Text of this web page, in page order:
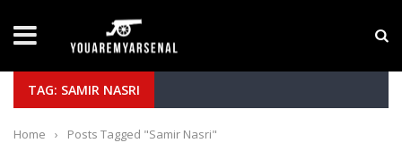
Yan Diomande to Arsenal: RB Leipzig Winger
TAG: SAMIR NASRI
Home › Posts Tagged "Samir Nasri"